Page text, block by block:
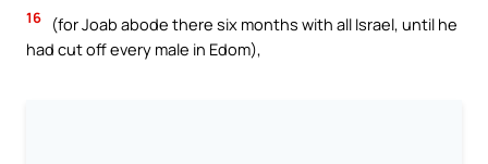
16
(for Joab abode there six months with all Israel, until he
had cut off every male in Edom),